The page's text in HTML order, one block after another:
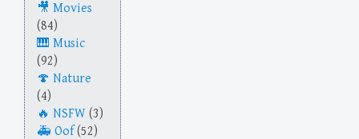
Movies
(84)
Music
(92)
Nature
(4)
NSFW (3)
Oof(52)